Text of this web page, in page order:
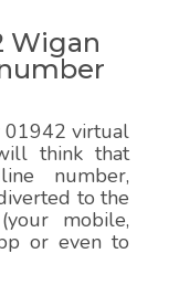
Wigan
01942 virtual
think that
number,
to the
mobile,
or even to